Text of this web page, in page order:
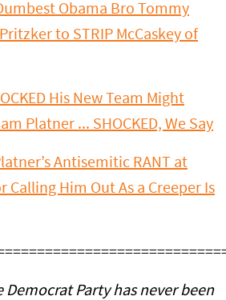
Obama Bro Tommy
to STRIP McCaskey of
His New Team Might
Platner ... SHOCKED, We Say
Antisemitic RANT at
Him Out As a Creeper Is
Democrat Party has never been